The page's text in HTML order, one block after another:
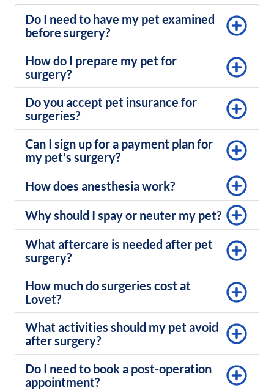
Do I need to have my pet examined
before surgery?
How do I prepare my pet for
surgery?
Do you accept pet insurance for
surgeries?
Can I sign up for a payment plan for
my pet's surgery?
How does anesthesia work?
Why should I spay or neuter my pet?
What aftercare is needed after pet
surgery?
How much do surgeries cost at
Lovet?
What activities should my pet avoid
after surgery?
Do I need to book a post-operation
appointment?